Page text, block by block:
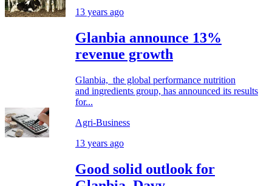
13 years ago
Glanbia announce 13%
revenue growth
Glanbia, the global performance nutrition
and ingredients group, has announced its results
for...
Agri-Business
13 years ago
Good solid outlook for